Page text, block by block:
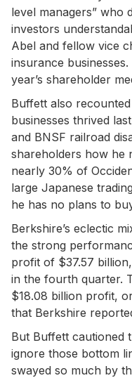
level managers” who
investors
Abel and fellow vice
insurance
year’s shareholder
Buffett also
businesses thrived
and BNSF railroad
shareholders how he
nearly 30% of
large Japanese
he has no plans to
Berkshire’s eclectic
the strong
profit of $37.57
in the fourth quarter.
$18.08 billion profit,
that Berkshire
But Buffett cautioned
ignore those bottom
swayed so much by